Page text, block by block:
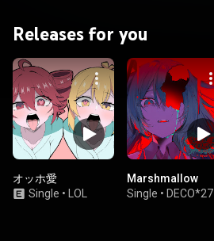
Releases for you
オッホ愛
Single • LOL
Marshmallow
Single • DECO*27